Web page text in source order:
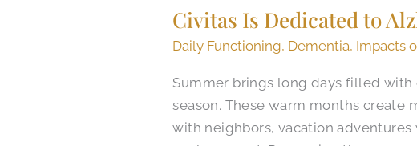
Civitas Is Dedicated to
Daily Functioning, Dementia, Impacts
Summer brings long days filled
season. These warm months create
with neighbors, vacation